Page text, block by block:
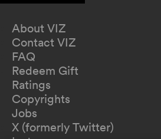
About VIZ
Contact VIZ
FAQ
Redeem Gift
Ratings
Copyrights
Jobs
X (formerly Twitter)